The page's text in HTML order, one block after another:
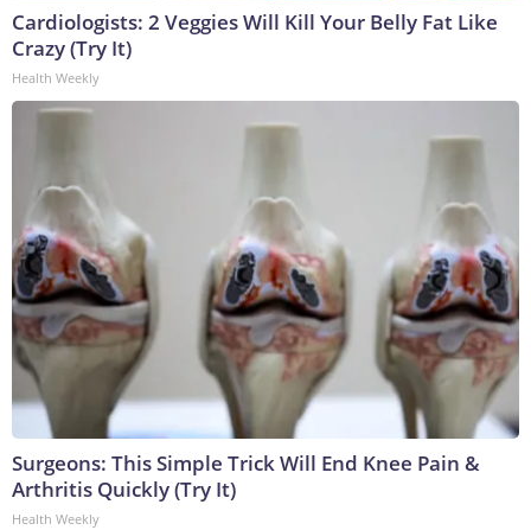
Cardiologists: 2 Veggies Will Kill Your Belly Fat Like
Crazy (Try It)
Health Weekly
Surgeons: This Simple Trick Will End Knee Pain &
Arthritis Quickly (Try It)
Health Weekly